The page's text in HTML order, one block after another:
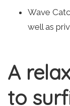
Wave
well as
A
to